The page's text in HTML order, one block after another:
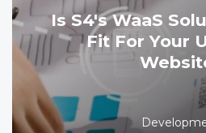
Is S4's WaaS
Fit For Your